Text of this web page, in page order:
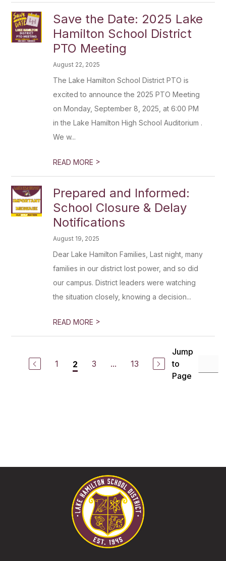
Save the Date: 2025 Lake
Hamilton School District
PTO Meeting
August 22, 2025
The Lake Hamilton School District PTO is
excited to announce the 2025 PTO Meeting
on Monday, September 8, 2025, at 6:00 PM
in the Lake Hamilton High School Auditorium .
We w...
READ MORE >
Prepared and Informed:
School Closure & Delay
Notifications
August 19, 2025
Dear Lake Hamilton Families, Last night, many
families in our district lost power, and so did
our campus. District leaders were watching
the situation closely, knowing a decision...
READ MORE >
1 2 3 ... 13
Jump
to
Page